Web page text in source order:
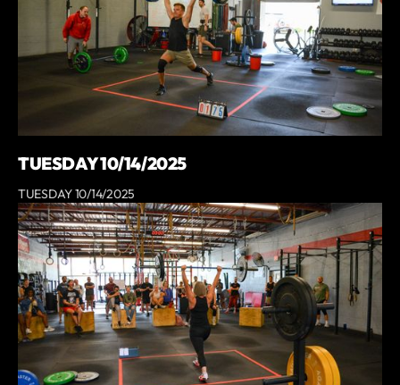
TUESDAY 10/14/2025
TUESDAY 10/14/2025